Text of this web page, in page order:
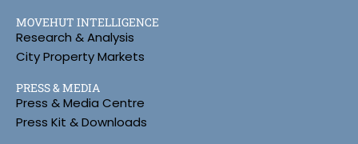
MOVEHUT INTELLIGENCE
Research & Analysis
City Property Markets
PRESS & MEDIA
Press & Media Centre
Press Kit & Downloads